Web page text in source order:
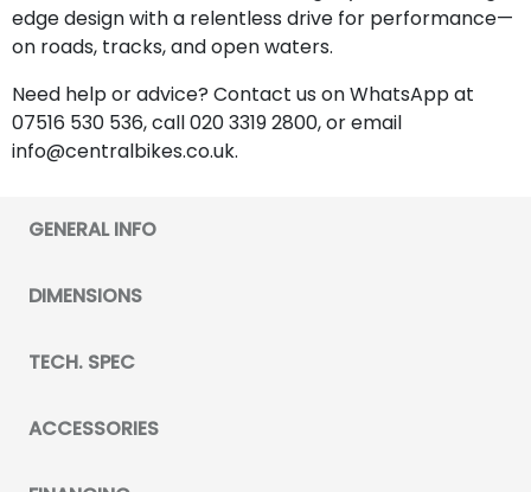
edge design with a relentless drive for performance—
on roads, tracks, and open waters.
Need help or advice? Contact us on WhatsApp at
07516 530 536, call 020 3319 2800, or email
info@centralbikes.co.uk.
GENERAL INFO
DIMENSIONS
TECH. SPEC
ACCESSORIES